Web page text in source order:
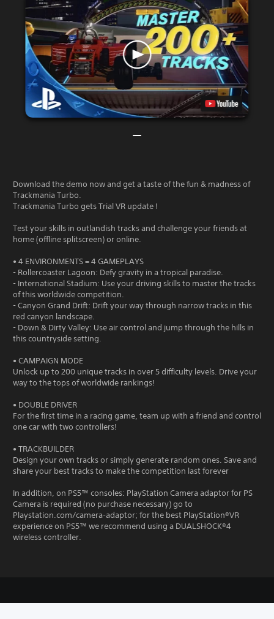
Download the demo now and get a taste of the fun & madness of
Trackmania Turbo.
Trackmania Turbo gets Trial VR update !
Test your skills in outlandish tracks and challenge your friends at
home (offline splitscreen) or online.
• 4 ENVIRONMENTS = 4 GAMEPLAYS
- Rollercoaster Lagoon: Defy gravity in a tropical paradise.
- International Stadium: Use your driving skills to master the tracks
of this worldwide competition.
- Canyon Grand Drift: Drift your way through narrow tracks in this
red canyon landscape.
- Down & Dirty Valley: Use air control and jump through the hills in
this countryside setting.
• CAMPAIGN MODE
Unlock up to 200 unique tracks in over 5 difficulty levels. Drive your
way to the tops of worldwide rankings!
• DOUBLE DRIVER
For the first time in a racing game, team up with a friend and control
one car with two controllers!
• TRACKBUILDER
Design your own tracks or simply generate random ones. Save and
share your best tracks to make the competition last forever
In addition, on PS5™ consoles: PlayStation Camera adaptor for PS
Camera is required (no purchase necessary) go to
Playstation.com/camera-adaptor; for the best PlayStation®VR
experience on PS5™ we recommend using a DUALSHOCK®4
wireless controller.